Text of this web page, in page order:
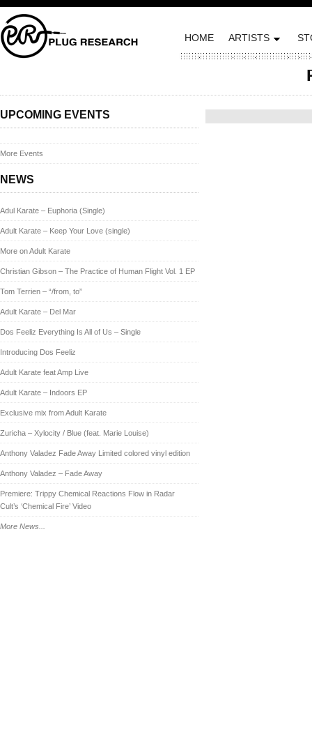
HOME ARTISTS
UPCOMING EVENTS
More Events
NEWS
Adul Karate – Euphoria (Single)
Adult Karate – Keep Your Love (single)
More on Adult Karate
Christian Gibson – The Practice of Human Flight Vol. 1 EP
Tom Terrien – “/from, to”
Adult Karate – Del Mar
Dos Feeliz Everything Is All of Us – Single
Introducing Dos Feeliz
Adult Karate feat Amp Live
Adult Karate – Indoors EP
Exclusive mix from Adult Karate
Zuricha – Xylocity / Blue (feat. Marie Louise)
Anthony Valadez Fade Away Limited colored vinyl edition
Anthony Valadez – Fade Away
Premiere: Trippy Chemical Reactions Flow in Radar
Cult’s ‘Chemical Fire’ Video
More News...
Posted on May 23, 2013 by